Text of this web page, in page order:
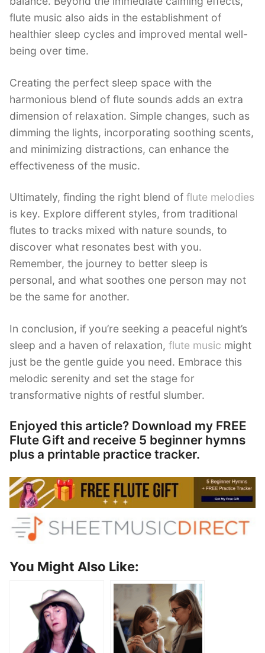
flute music also aids in the establishment of
healthier sleep cycles and improved mental well-
being over time.
Creating the perfect sleep space with the
harmonious blend of flute sounds adds an extra
dimension of relaxation. Simple changes, such as
dimming the lights, incorporating soothing scents,
and minimizing distractions, can enhance the
effectiveness of the music.
Ultimately, finding the right blend of flute melodies
is key. Explore different styles, from traditional
flutes to tracks mixed with nature sounds, to
discover what resonates best with you.
Remember, the journey to better sleep is
personal, and what soothes one person may not
be the same for another.
In conclusion, if you’re seeking a peaceful night’s
sleep and a haven of relaxation, flute music might
just be the gentle guide you need. Embrace this
melodic serenity and set the stage for
transformative nights of restful slumber.
Enjoyed this article? Download my FREE
Flute Gift and receive 5 beginner hymns
plus a printable practice tracker.
You Might Also Like: